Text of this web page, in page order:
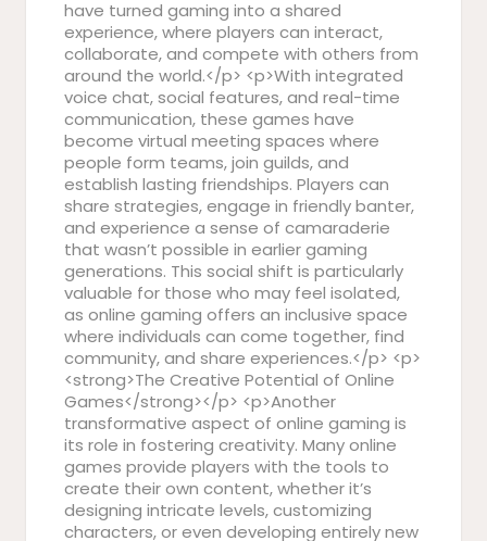
have turned gaming into a shared
experience, where players can interact,
collaborate, and compete with others from
around the world.</p> <p>With integrated
voice chat, social features, and real-time
communication, these games have
become virtual meeting spaces where
people form teams, join guilds, and
establish lasting friendships. Players can
share strategies, engage in friendly banter,
and experience a sense of camaraderie
that wasn’t possible in earlier gaming
generations. This social shift is particularly
valuable for those who may feel isolated,
as online gaming offers an inclusive space
where individuals can come together, find
community, and share experiences.</p> <p>
<strong>The Creative Potential of Online
Games</strong></p> <p>Another
transformative aspect of online gaming is
its role in fostering creativity. Many online
games provide players with the tools to
create their own content, whether it’s
designing intricate levels, customizing
characters, or even developing entirely new